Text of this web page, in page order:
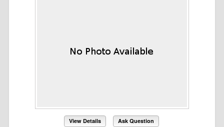
View Details Ask Question